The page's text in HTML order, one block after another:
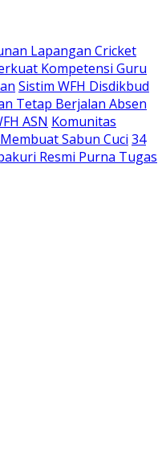
Lapangan Cricket
Kompetensi Guru
Sistim WFH Disdikbud
Tetap Berjalan Absen
ASN Komunitas
Sabun Cuci 34
Resmi Purna Tugas